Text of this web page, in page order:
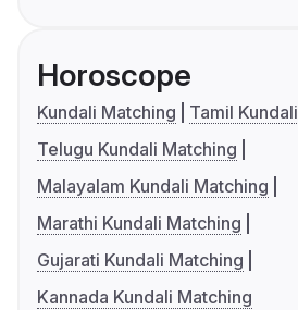
Horoscope
Kundali Matching
Tamil
Telugu Kundali Matching
Malayalam Kundali Matching
Marathi Kundali Matching
Gujarati Kundali Matching
Kannada Kundali Matching